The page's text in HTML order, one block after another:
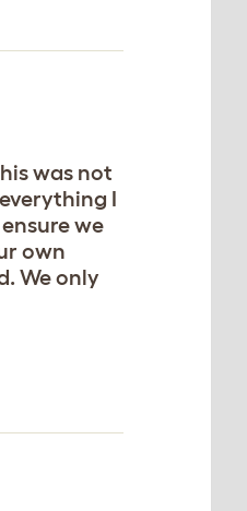
was not
I
we
own
We only